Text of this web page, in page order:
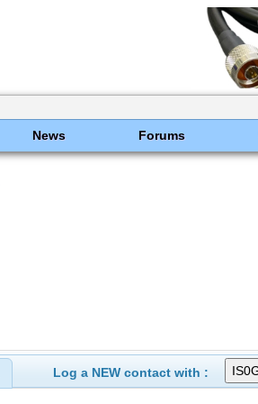
News Forums
Log a NEW contact with :